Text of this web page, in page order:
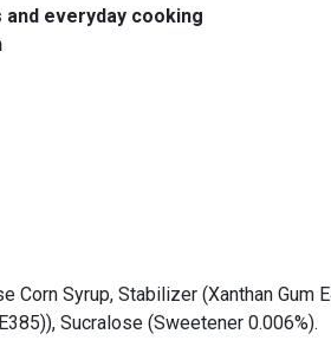
everyday cooking
Syrup, Stabilizer (Xanthan Gum
Sucralose (Sweetener 0.006%).